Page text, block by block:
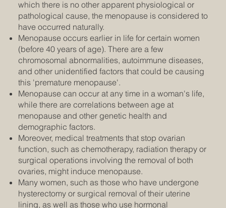
which there is no other apparent physiological or
pathological cause, the menopause is considered to
have occurred naturally.
Menopause occurs earlier in life for certain women
(before 40 years of age). There are a few
chromosomal abnormalities, autoimmune diseases,
and other unidentified factors that could be causing
this 'premature menopause'.
Menopause can occur at any time in a woman's life,
while there are correlations between age at
menopause and other genetic health and
demographic factors.
Moreover, medical treatments that stop ovarian
function, such as chemotherapy, radiation therapy or
surgical operations involving the removal of both
ovaries, might induce menopause.
Many women, such as those who have undergone
hysterectomy or surgical removal of their uterine
lining, as well as those who use hormonal